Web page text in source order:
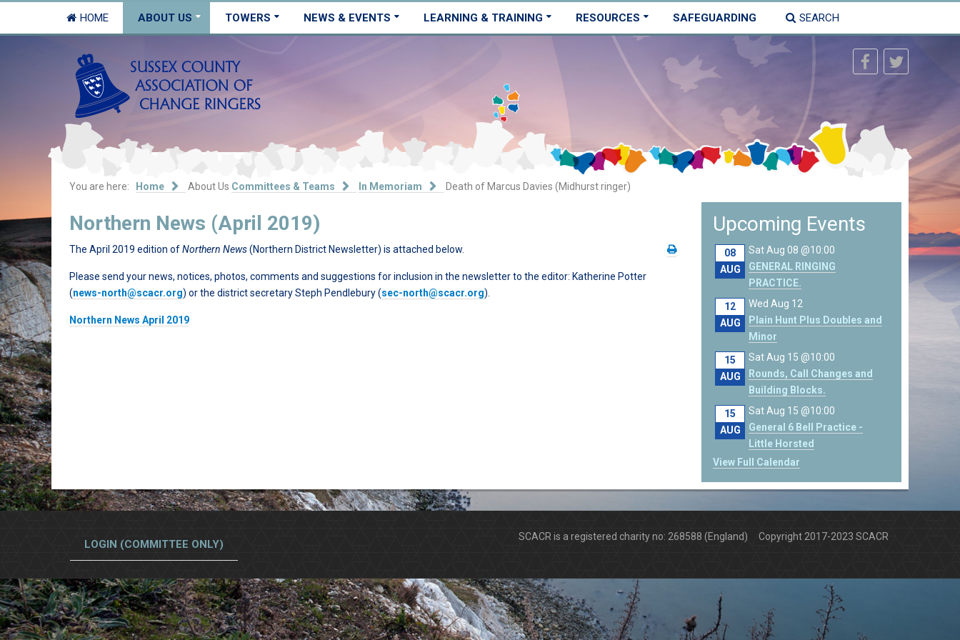
HOME ABOUT US TOWERS NEWS & EVENTS LEARNING & TRAINING RESOURCES SAFEGUARDING SEARCH
You are here: Home About Us Committees & Teams In Memoriam Death of Marcus Davies (Midhurst ringer)
Northern News (April 2019)
The April 2019 edition ofNorthern News(Northern District Newsletter) is attached below.
Please send your news, notices, photos, comments and suggestions for inclusion in the newsletter to the editor: Katherine Potter
(news-north@scacr.org) or the district secretary Steph Pendlebury (sec-north@scacr.org).
Northern News April 2019
Upcoming Events
08
AUG
Sat Aug 08 @10:00
GENERAL RINGING
PRACTICE.
12
AUG
Wed Aug 12
Plain Hunt Plus Doubles and
Minor
15
AUG
Sat Aug 15 @10:00
Rounds, Call Changes and
Building Blocks.
15
AUG
Sat Aug 15 @10:00
General 6 Bell Practice -
Little Horsted
View Full Calendar
LOGIN (COMMITTEE ONLY)
SCACR is a registered charity no: 268588 (England) Copyright 2017-2023 SCACR